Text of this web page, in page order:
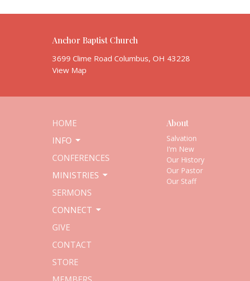
Anchor Baptist Church
3699 Clime Road Columbus, OH 43228
View Map
HOME
INFO
CONFERENCES
MINISTRIES
SERMONS
CONNECT
GIVE
CONTACT
STORE
About
Salvation
I'm New
Our History
Our Pastor
Our Staff